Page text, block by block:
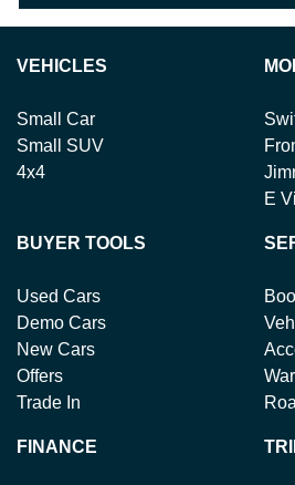
VEHICLES
Small Car
Small SUV
4x4
E
BUYER TOOLS
Used Cars
Demo Cars
New Cars
Offers
Trade In
FINANCE